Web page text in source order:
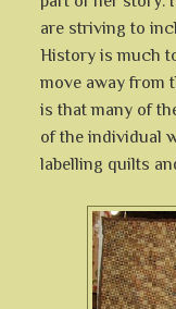
are striving to
History is much
move away from
is that many of
of the individual
labelling quilts